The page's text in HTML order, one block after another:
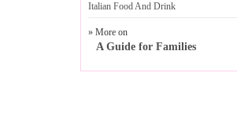
Italian Food And Drink
» More on
A Guide for Families